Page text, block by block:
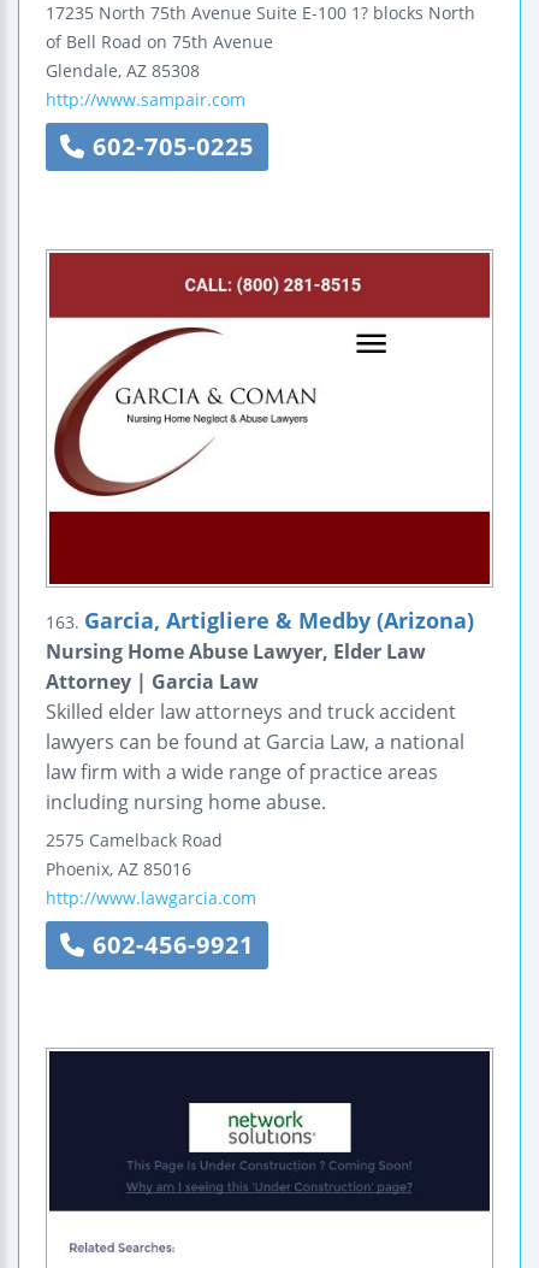
17235 North 75th Avenue Suite E-100 1? blocks North
of Bell Road on 75th Avenue
Glendale, AZ 85308
http://www.sampair.com
602-705-0225
163. Garcia, Artigliere & Medby (Arizona)
Nursing Home Abuse Lawyer, Elder Law
Attorney | Garcia Law
Skilled elder law attorneys and truck accident
lawyers can be found at Garcia Law, a national
law firm with a wide range of practice areas
including nursing home abuse.
2575 Camelback Road
Phoenix, AZ 85016
http://www.lawgarcia.com
602-456-9921